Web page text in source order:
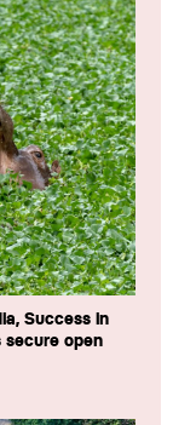
Success in
open